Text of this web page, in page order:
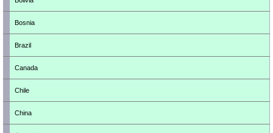
Bosnia
Brazil
Canada
Chile
China